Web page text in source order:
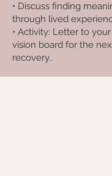
• Discuss finding
through lived
• Activity: Letter to
vision board for the
recovery..